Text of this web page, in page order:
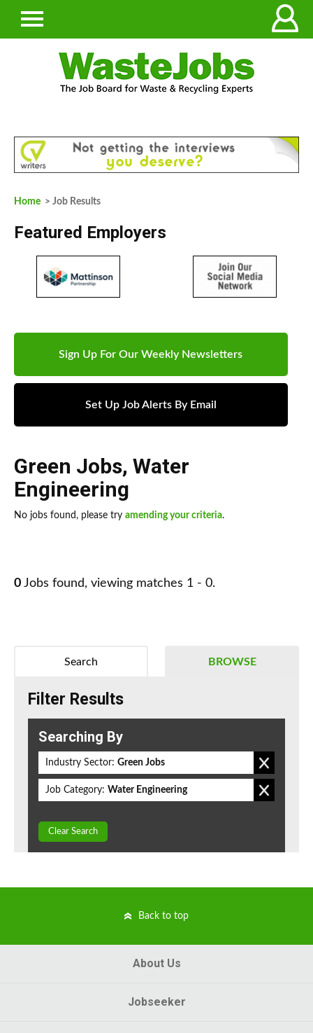
Home > Job Results
Featured Employers
Sign Up For Our Weekly Newsletters
Set Up Job Alerts By Email
Green Jobs, Water
Engineering
No jobs found, please try amending your criteria.
0 Jobs found, viewing matches 1 - 0.
BROWSE
Search
Filter Results
Searching By
Industry Sector: Green Jobs
Job Category: Water Engineering
Clear Search
Back to top
About Us
Jobseeker